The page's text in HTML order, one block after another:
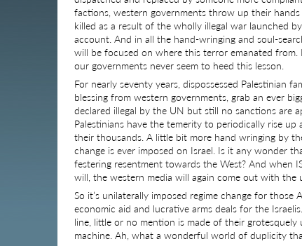
factions, western governments throw up their
killed as a result of the wholly illegal war launched
account. And in all the hand-wringing and soul-
will be focused on where this terror emanated from.
our governments never seem to heed this lesson.
For nearly seventy years, dispossessed Palestinian
blessing from western governments, grab an ever
declared illegal by the UN but still no sanctions are
Palestinians have the temerity to periodically rise
their thousands. A little bit more hand wringing by
change is ever imposed on Israel. Is it any wonder
festering resentment towards the West? And when
will, the western media will again come out with
So it’s unilaterally imposed regime change for
economic aid and lucrative arms deals for the
line, little or no mention is made of their
machine. Ah, what a wonderful world of duplicity